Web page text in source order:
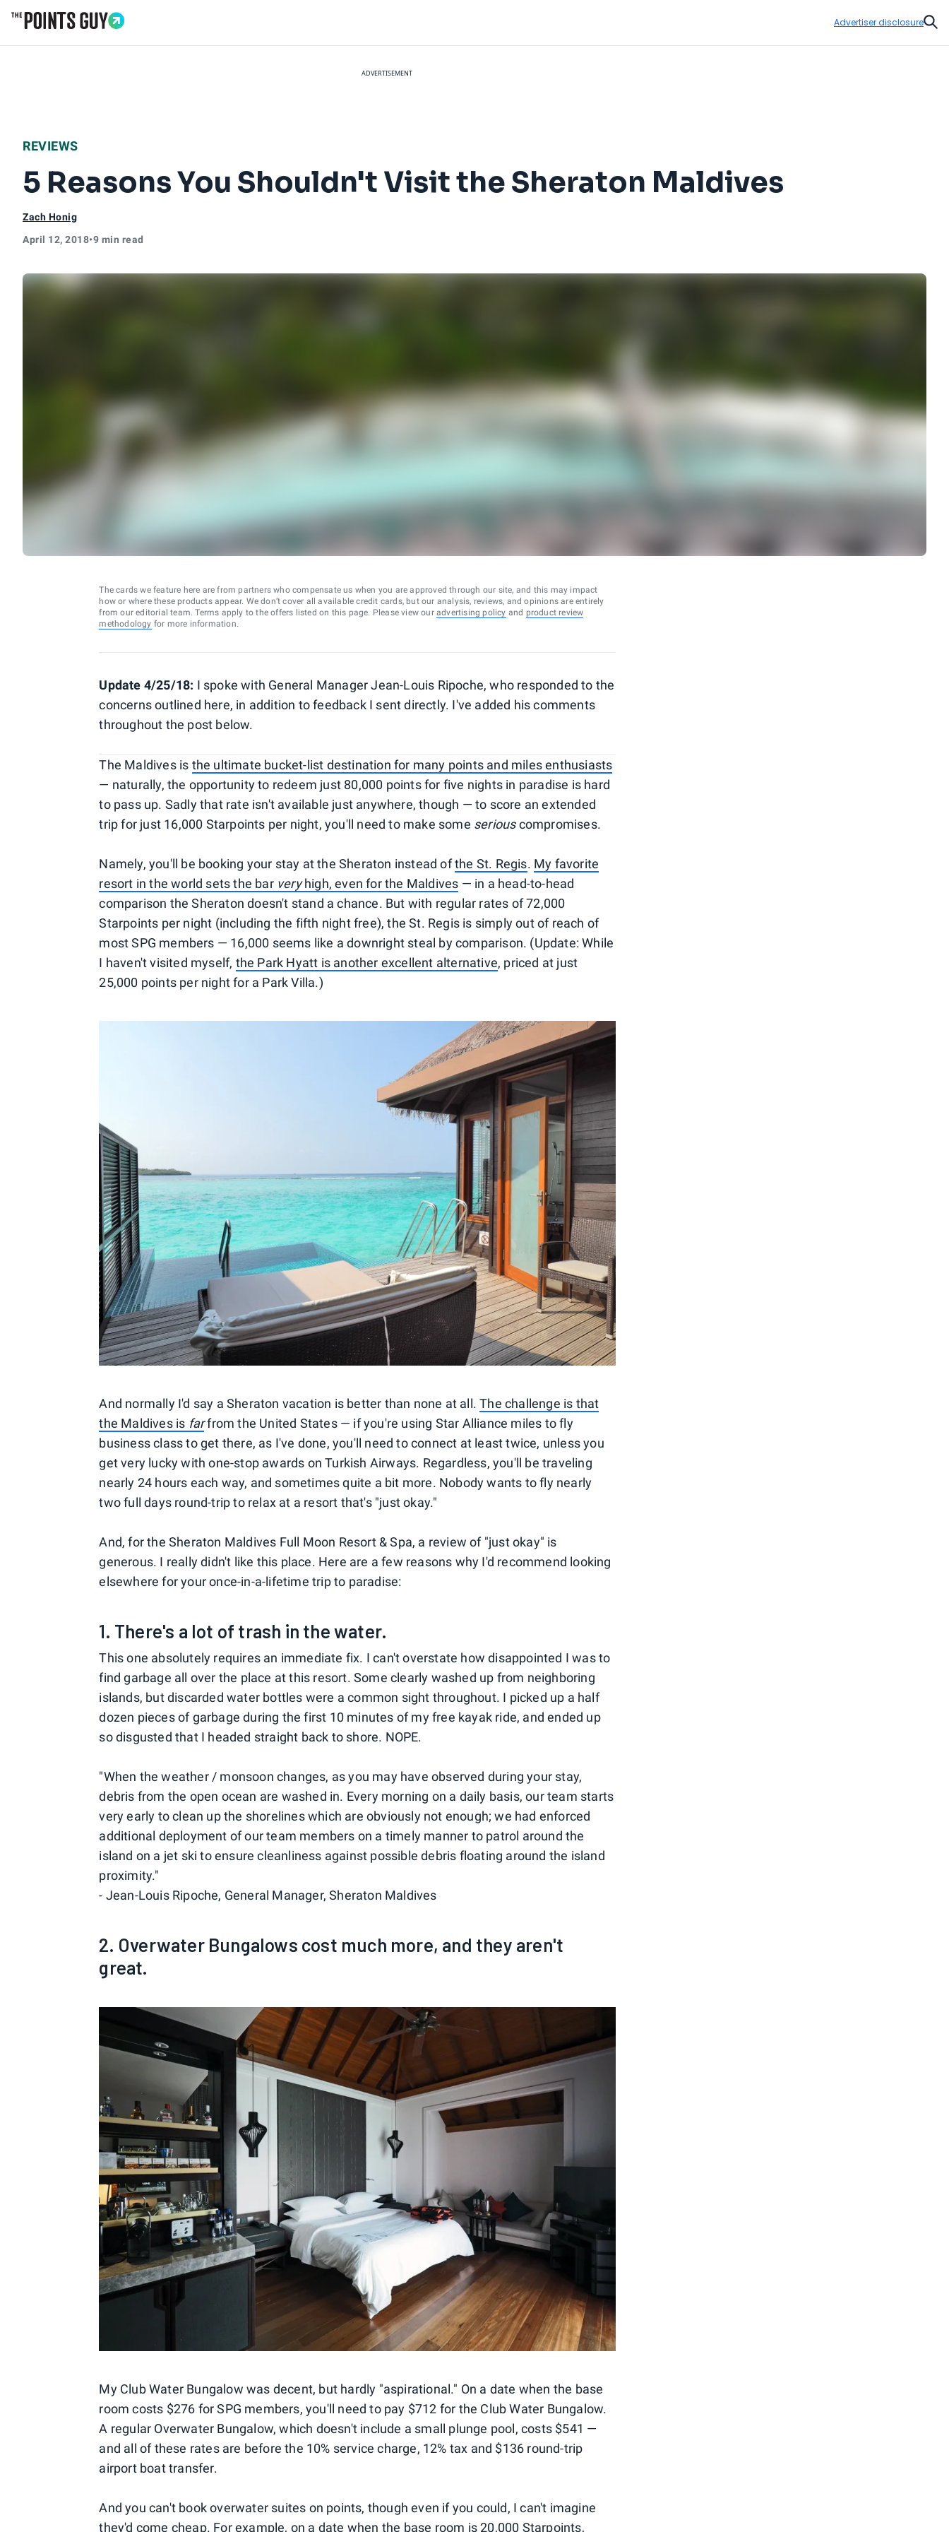
Advertiser disclosure
ADVERTISEMENT
REVIEWS
5 Reasons You Shouldn't Visit the Sheraton Maldives
Zach Honig
April 12, 2018•9 min read
The cards we feature here are from partners who compensate us when you are approved through our site, and this may impact
how or where these products appear. We don’t cover all available credit cards, but our analysis, reviews, and opinions are entirely
from our editorial team. Terms apply to the offers listed on this page. Please view our advertising policy and product review
methodology for more information.
Update 4/25/18: I spoke with General Manager Jean-Louis Ripoche, who responded to the
concerns outlined here, in addition to feedback I sent directly. I've added his comments
throughout the post below.
The Maldives is the ultimate bucket-list destination for many points and miles enthusiasts
— naturally, the opportunity to redeem just 80,000 points for five nights in paradise is hard
to pass up. Sadly that rate isn't available just anywhere, though — to score an extended
trip for just 16,000 Starpoints per night, you'll need to make some seriouscompromises.
Namely, you'll be booking your stay at the Sheraton instead ofthe St. Regis. My favorite
resort in the world sets the bar veryhigh, even for the Maldives — in a head-to-head
comparison the Sheraton doesn't stand a chance. But with regular rates of 72,000
Starpoints per night (including the fifth night free), the St. Regis is simply out of reach of
most SPG members — 16,000 seems like a downright steal by comparison. (Update: While
I haven't visited myself, the Park Hyatt is another excellent alternative, priced at just
25,000 points per night for a Park Villa.)
And normally I'd say a Sheraton vacation is better than none at all.The challenge is that
the Maldives is far from the United States — if you're using Star Alliance miles to fly
business class to get there, as I've done, you'll need to connect at least twice, unless you
get very lucky with one-stop awards on Turkish Airways. Regardless, you'll be traveling
nearly 24 hours each way, and sometimes quite a bit more. Nobody wants to fly nearly
two full days round-trip to relax at a resort that's "just okay."
And, for the Sheraton Maldives Full Moon Resort & Spa, a review of "just okay" is
generous. I really didn't like this place. Here are a few reasons why I'd recommend looking
elsewhere for your once-in-a-lifetime trip to paradise:
1. There's a lot of trash in the water.
This one absolutely requires an immediate fix. I can't overstate how disappointed I was to
find garbage all over the place at this resort. Some clearly washed up from neighboring
islands, but discarded water bottles were a common sight throughout. I picked up a half
dozen pieces of garbage during the first 10 minutes of my free kayak ride, and ended up
so disgusted that I headed straight back to shore. NOPE.
"When the weather / monsoon changes, as you may have observed during your stay,
debris from the open ocean are washed in. Every morning on a daily basis, our team starts
very early to clean up the shorelines which are obviously not enough; we had enforced
additional deployment of our team members on a timely manner to patrol around the
island on a jet ski to ensure cleanliness against possible debris floating around the island
proximity."
- Jean-Louis Ripoche, General Manager, Sheraton Maldives
2. Overwater Bungalows cost much more, and they aren't
great.
My Club Water Bungalow was decent, but hardly "aspirational." On a date when the base
room costs $276 for SPG members, you'll need to pay $712 for the Club Water Bungalow.
A regular Overwater Bungalow, which doesn't include a small plunge pool, costs $541 —
and all of these rates are before the 10% service charge, 12% tax and $136 round-trip
airport boat transfer.
And you can't book overwater suites on points, though even if you could, I can't imagine
they'd come cheap. For example, on a date when the base room is 20,000 Starpoints,